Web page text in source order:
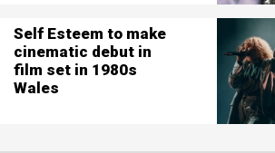
Self Esteem to make
cinematic debut in
film set in 1980s
Wales